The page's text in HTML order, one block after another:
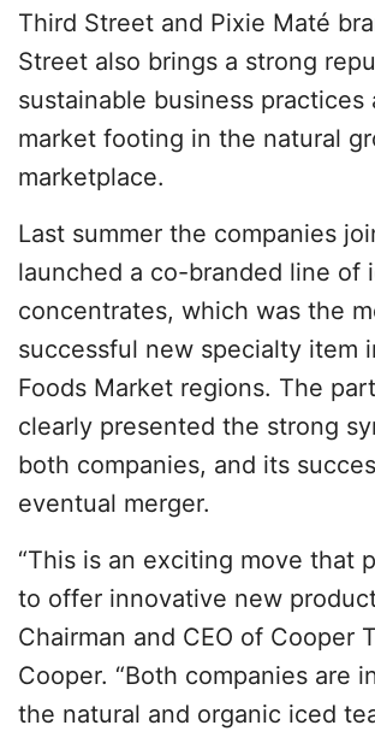
Third Street and Pixie Maté
Street also brings a strong
sustainable business practices
market footing in the natural
marketplace.
Last summer the companies
launched a co-branded line of
concentrates, which was the
successful new specialty item
Foods Market regions. The
clearly presented the strong
both companies, and its
eventual merger.
“This is an exciting move that
to offer innovative new
Chairman and CEO of Cooper
Cooper. “Both companies are
the natural and organic iced